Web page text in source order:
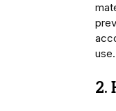
use.
2.